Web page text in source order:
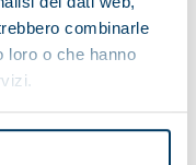
combinarle
loro o che hanno
1460